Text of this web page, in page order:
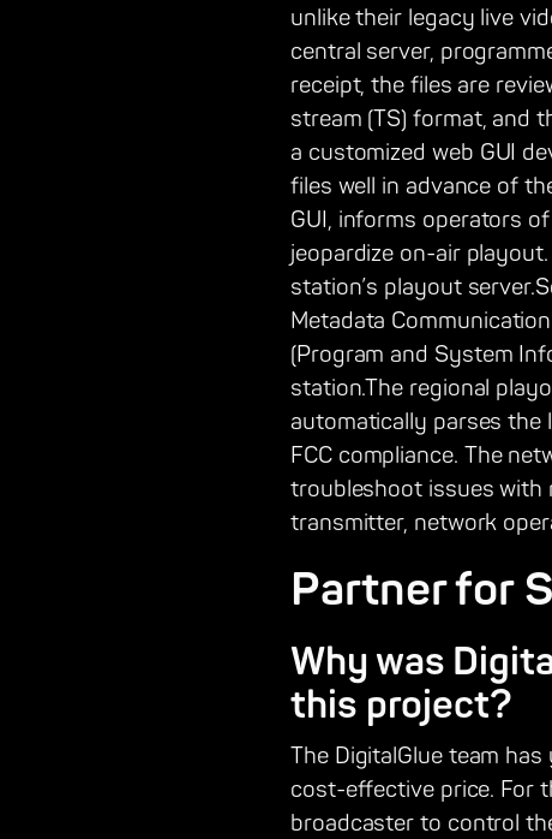
unlike their legacy live
central server,
receipt, the files are
stream (TS) format, and
a customized web GUI
files well in advance of
GUI, informs operators
jeopardize on-air
station’s playout
Metadata
(Program and System
station.The regional
automatically parses
FCC compliance. The
troubleshoot issues with
transmitter, network
Partner for
Why was
this project?
The DigitalGlue team
cost-effective price. For
broadcaster to control